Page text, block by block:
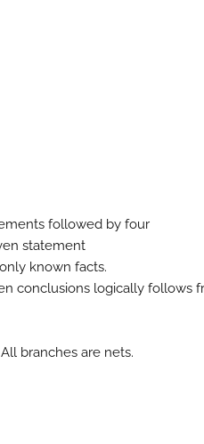
followed by four
statement
known facts.
conclusions logically follows
branches are nets.